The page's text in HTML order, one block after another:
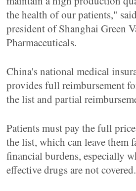
the health of our patients,"
president of Shanghai Green
Pharmaceuticals.
China's national medical
provides full reimbursement
the list and partial
Patients must pay the full
the list, which can leave them
financial burdens, especially
effective drugs are not covered.